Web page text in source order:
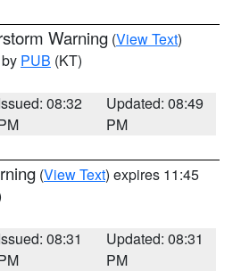
Warning (View Text)
PUB (KT)
08:32
Updated: 08:49
PM
(View Text) expires 11:45
08:31
Updated: 08:31
PM